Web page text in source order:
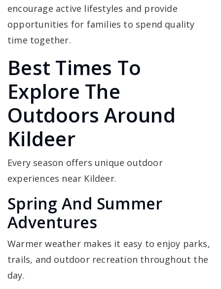
encourage active lifestyles and provide
opportunities for families to spend quality
time together.
Best Times To
Explore The
Outdoors Around
Kildeer
Every season offers unique outdoor
experiences near Kildeer.
Spring And Summer
Adventures
Warmer weather makes it easy to enjoy parks,
trails, and outdoor recreation throughout the
day.